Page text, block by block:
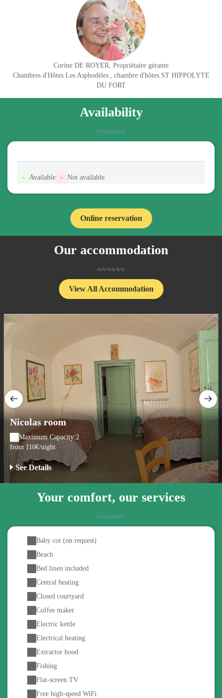
Corine DE ROYER, Propriétaire gérante
Chambres d'Hôtes Les Asphodèles , chambre d'hôtes ST HIPPOLYTE
DU FORT
Availability
- Available - Not available
Online reservation
Our accommodation
View All Accommodation
Nicolas room
Maximum Capacity:2
from 110€/night
See Details
Your comfort, our services
Baby cot (on request)
Beach
Bed linen included
Central heating
Closed courtyard
Coffee maker
Electric kettle
Electrical heating
Extractor hood
Fishing
Flat-screen TV
Free high-speed WiFi